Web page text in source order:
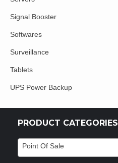
Signal Booster
Softwares
Surveillance
Tablets
UPS Power Backup
PRODUCT CATEGORIES
Point Of Sale